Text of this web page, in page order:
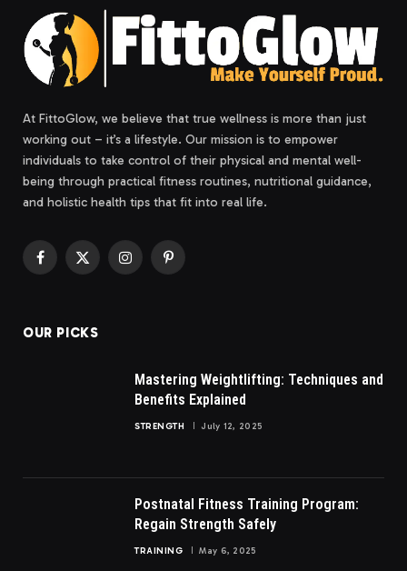
At FittoGlow, we believe that true wellness is more than just
working out – it’s a lifestyle. Our mission is to empower
individuals to take control of their physical and mental well-
being through practical fitness routines, nutritional guidance,
and holistic health tips that fit into real life.
Facebook
X
InstagramPinterest
OUR PICKS
Mastering Weightlifting: Techniques and
Benefits Explained
STRENGTH July 12, 2025
Postnatal Fitness Training Program:
Regain Strength Safely
TRAINING May 6, 2025